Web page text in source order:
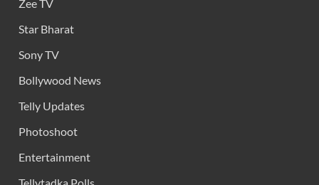
Zee TV
Star Bharat
Sony TV
Bollywood News
Telly Updates
Photoshoot
Entertainment